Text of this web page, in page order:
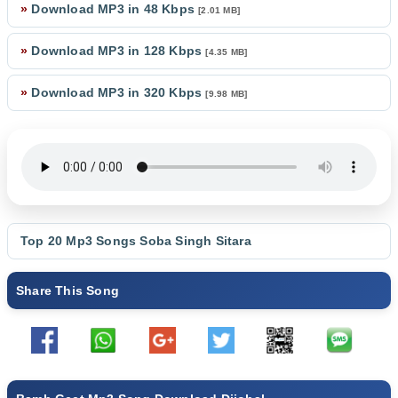
» Download MP3 in 48 Kbps[2.01 MB]
» Download MP3 in 128 Kbps[4.35 MB]
» Download MP3 in 320 Kbps[9.98 MB]
Top 20 Mp3 SongsSoba Singh Sitara
Share This Song